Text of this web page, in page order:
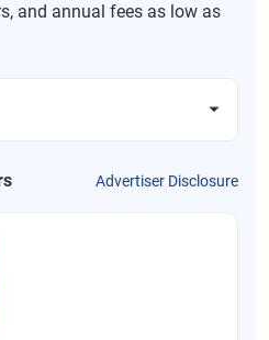
and annual fees as low as
Advertiser Disclosure